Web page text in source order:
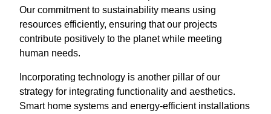
Our commitment to sustainability means using
resources efficiently, ensuring that our projects
contribute positively to the planet while meeting
human needs.
Incorporating technology is another pillar of our
strategy for integrating functionality and aesthetics.
Smart home systems and energy-efficient installations